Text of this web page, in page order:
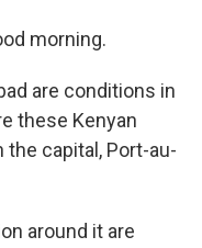
morning.
are conditions in
these Kenyan
capital, Port-au-
around it are